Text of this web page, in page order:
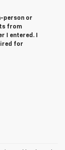
person or
from
I entered. I
for